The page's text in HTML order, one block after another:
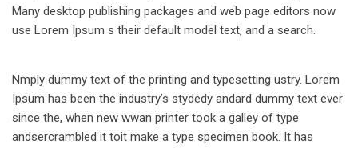
Many desktop publishing packages and web page editors now
use Lorem Ipsum s their default model text, and a search.
Nmply dummy text of the printing and typesetting ustry. Lorem
Ipsum has been the industry’s stydedy andard dummy text ever
since the, when new wwan printer took a galley of type
andsercrambled it toit make a type specimen book. It has